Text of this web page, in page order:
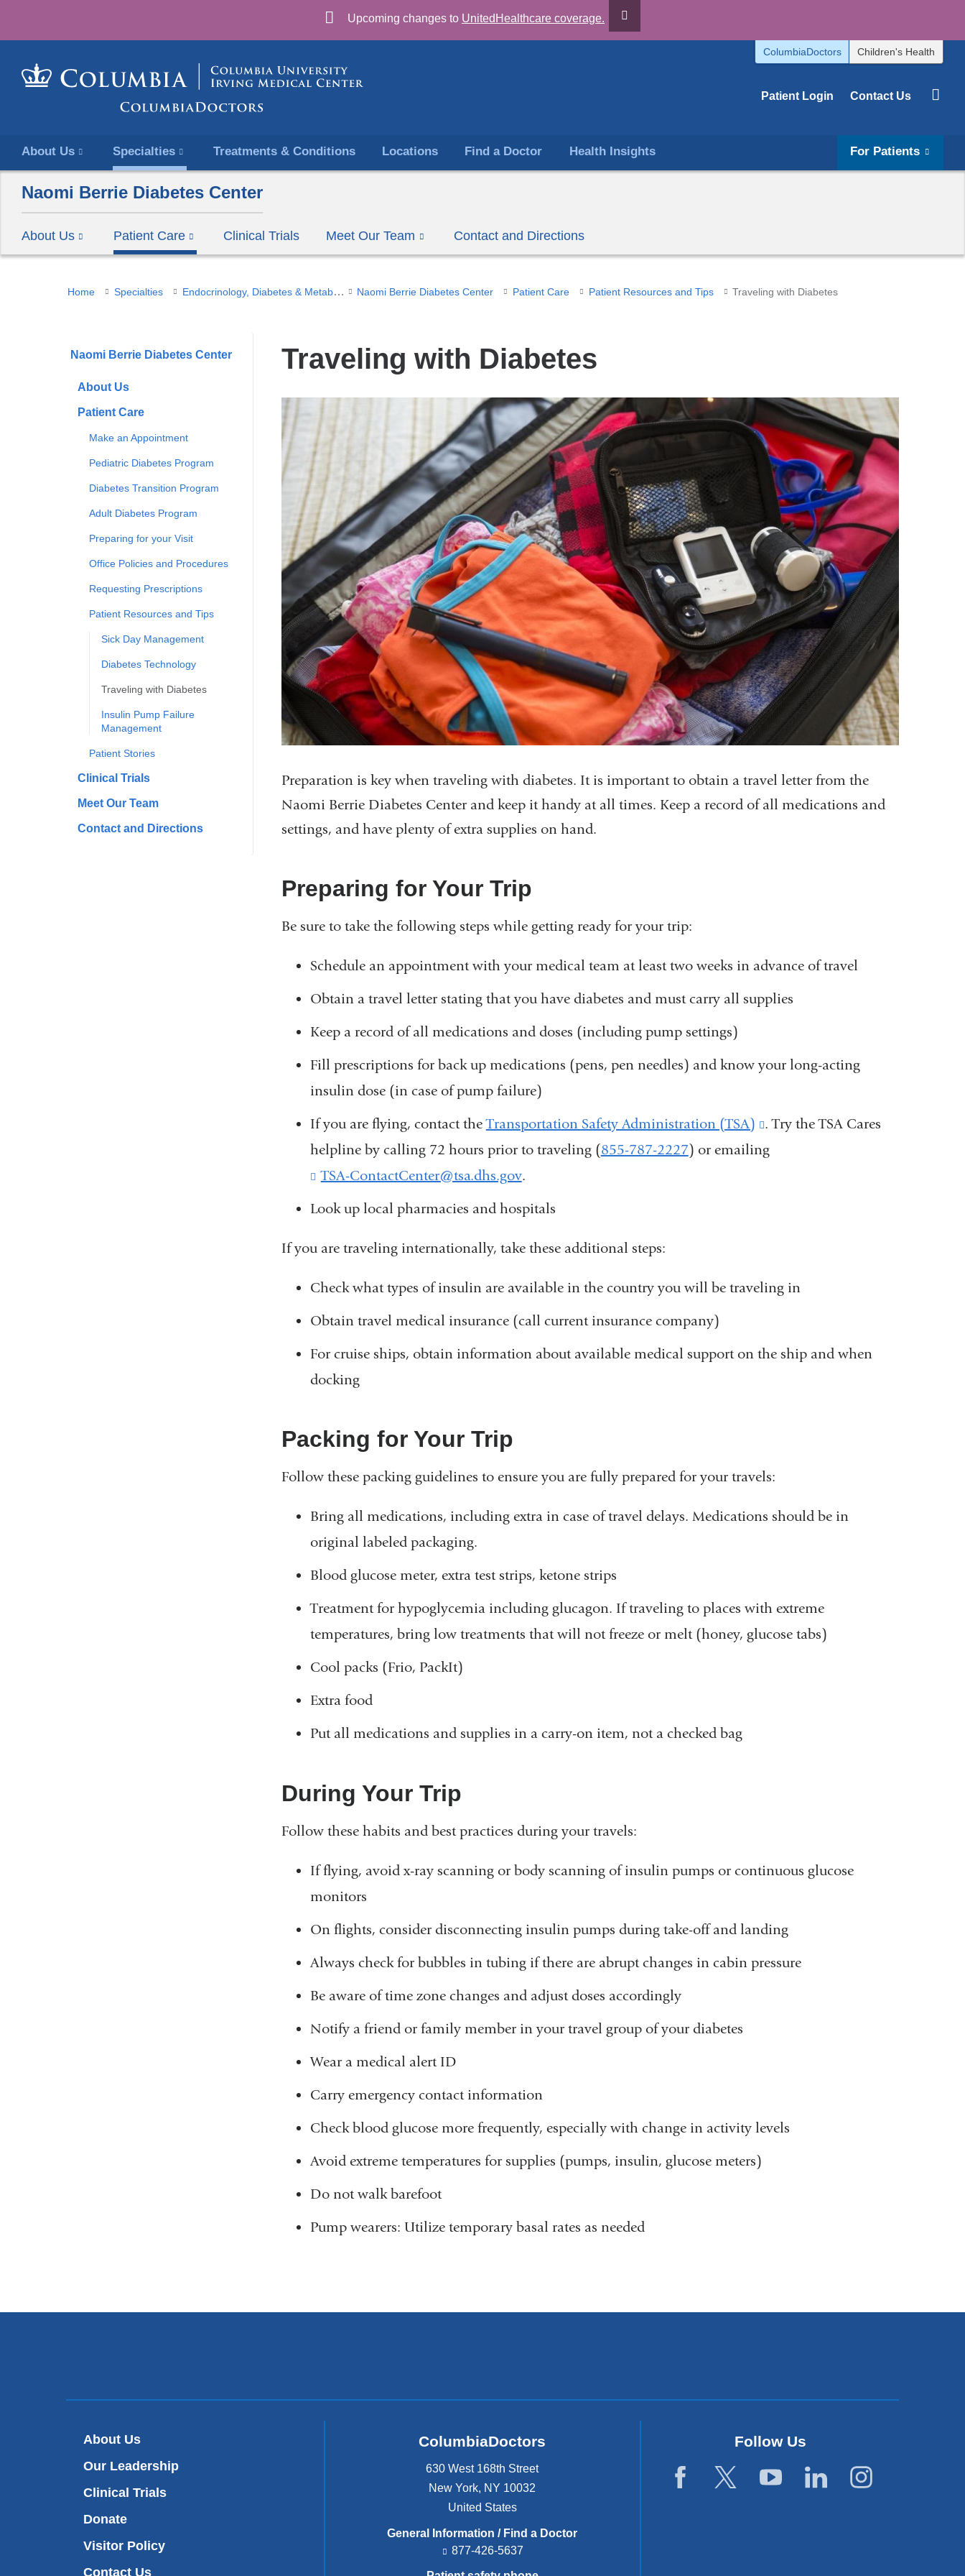
Skip
to
Upcoming changes to UnitedHealthcare coverage.
ColumbiaDoctors Children's Health
Patient Login Contact Us
About Us Specialties Treatments & Conditions Locations Find a Doctor For Patients
Health Insights
Naomi Berrie Diabetes Center
About Us Patient Care Clinical Trials Meet Our Team Contact and Directions
You
here
Home Specialties Endocrinology, Diabetes & Metabolism Naomi Berrie Diabetes Center Patient Care Patient Resources and Tips Traveling with Diabetes
Naomi Berrie Diabetes Center
About Us
Patient Care
Make an Appointment
Pediatric Diabetes Program
Diabetes Transition Program
Adult Diabetes Program
Preparing for your Visit
Office Policies and Procedures
Requesting Prescriptions
Patient Resources and Tips
Sick Day Management
Diabetes Technology
Traveling with Diabetes
Insulin Pump Failure
Management
Patient Stories
Clinical Trials
Meet Our Team
Contact and Directions
Traveling with Diabetes
Preparation is key when traveling with diabetes. It is important to obtain a travel letter from the
Naomi Berrie Diabetes Center and keep it handy at all times. Keep a record of all medications and
settings, and have plenty of extra supplies on hand.
Preparing for Your Trip
Be sure to take the following steps while getting ready for your trip:
Schedule an appointment with your medical team at least two weeks in advance of travel
Obtain a travel letter stating that you have diabetes and must carry all supplies
Keep a record of all medications and doses (including pump settings)
Fill prescriptions for back up medications (pens, pen needles) and know your long-acting
insulin dose (in case of pump failure)
If you are flying, contact theTransportation Safety Administration (TSA)
(link
is
. Try the TSA Cares
helpline by calling 72 hours prior to traveling (855-787-2227) or emailing
TSA-ContactCenter@tsa.dhs.gov(
i
k
n
s
.
Look up local pharmacies and hospitals
If you are traveling internationally, take these additional steps:
Check what types of insulin are available in the country you will be traveling in
Obtain travel medical insurance (call current insurance company)
For cruise ships, obtain information about available medical support on the ship and when
docking
Packing for Your Trip
Follow these packing guidelines to ensure you are fully prepared for your travels:
Bring all medications, including extra in case of travel delays. Medications should be in
original labeled packaging.
Blood glucose meter, extra test strips, ketone strips
Treatment for hypoglycemia including glucagon. If traveling to places with extreme
temperatures, bring low treatments that will not freeze or melt (honey, glucose tabs)
Cool packs (Frio, PackIt)
Extra food
Put all medications and supplies in a carry-on item, not a checked bag
During Your Trip
Follow these habits and best practices during your travels:
If flying, avoid x-ray scanning or body scanning of insulin pumps or continuous glucose
monitors
On flights, consider disconnecting insulin pumps during take-off and landing
Always check for bubbles in tubing if there are abrupt changes in cabin pressure
Be aware of time zone changes and adjust doses accordingly
Notify a friend or family member in your travel group of your diabetes
Wear a medical alert ID
Carry emergency contact information
Check blood glucose more frequently, especially with change in activity levels
Avoid extreme temperatures for supplies (pumps, insulin, glucose meters)
Do not walk barefoot
Pump wearers: Utilize temporary basal rates as needed
About Us
Our Leadership
Clinical Trials
Donate
Visitor Policy
Contact Us
ColumbiaDoctors
630 West 168th Street
New York, NY 10032
United States
General Information / Find a Doctor
877-426-5637
Follow Us